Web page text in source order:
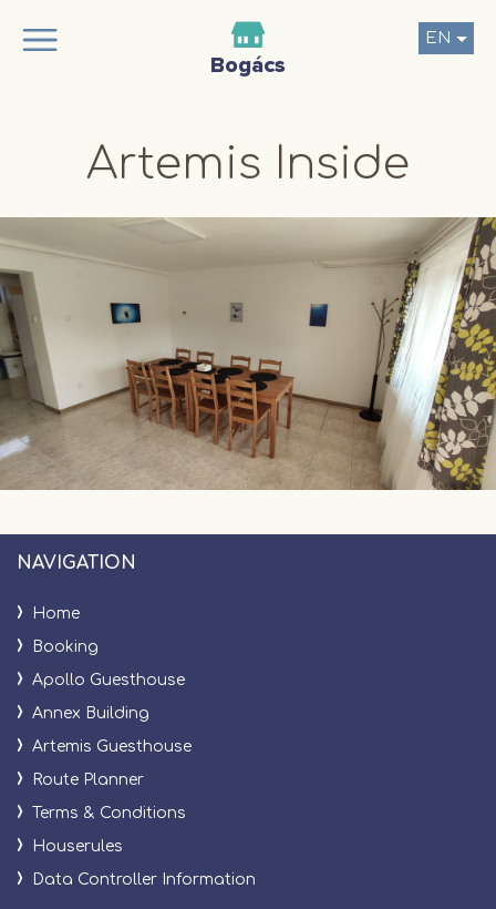
EN
Artemis Inside
NAVIGATION
Home
Booking
Apollo Guesthouse
Annex Building
Artemis Guesthouse
Route Planner
Terms & Conditions
Houserules
Data Controller Information